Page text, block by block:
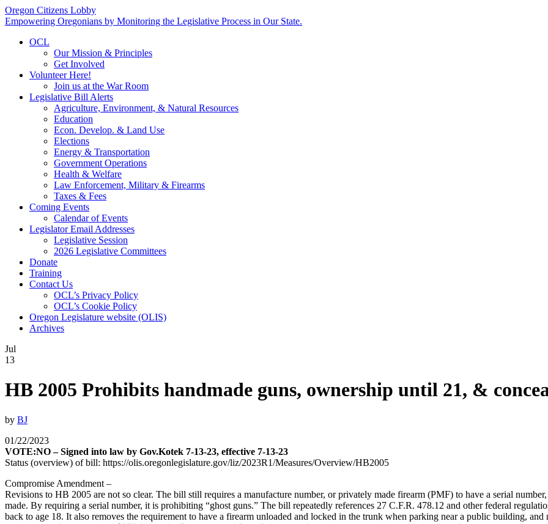
Oregon Citizens Lobby
Empowering Oregonians by Monitoring the Legislative Process in Our State.
OCL
Our Mission & Principles
Get Involved
Volunteer Here!
Join us at the War Room
Legislative Bill Alerts
Agriculture, Environment, & Natural Resources
Education
Econ. Develop. & Land Use
Elections
Energy & Transportation
Government Operations
Health & Welfare
Law Enforcement, Military & Firearms
Taxes & Fees
Coming Events
Calendar of Events
Legislator Email Addresses
Legislative Session
2026 Legislative Committees
Donate
Training
Contact Us
OCL’s Privacy Policy
OCL’s Cookie Policy
Oregon Legislature website (OLIS)
Archives
Jul
13
HB 2005 Prohibits handmade guns, ownership until 21, &
by BJ
01/22/2023
VOTE:NO – Signed into law by Gov.Kotek 7-13-23, effective 7-13-23
Status (overview) of bill: https://olis.oregonlegislature.gov/liz/2023R1/Measures/Overview/HB2005
Compromise Amendment –
Revisions to HB 2005 are not so clear. The bill still requires a manufacture number, or privately made firearm (PMF) to have a serial
made. By requiring a serial number, it is prohibiting “ghost guns.” The bill repeatedly references 27 C.F.R. 478.12 and other federal
back to age 18. It also removes the requirement to have a firearm unloaded and locked in the trunk when parking near a public building,